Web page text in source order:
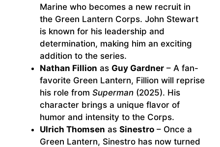
Marine who becomes a new recruit in
the Green Lantern Corps. John Stewart
is known for his leadership and
determination, making him an exciting
addition to the series.
Nathan Fillion as Guy Gardner – A fan-
favorite Green Lantern, Fillion will reprise
his role from Superman (2025). His
character brings a unique flavor of
humor and intensity to the Corps.
Ulrich Thomsen as Sinestro – Once a
Green Lantern, Sinestro has now turned